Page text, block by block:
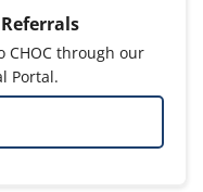
CHOC through our
Portal.